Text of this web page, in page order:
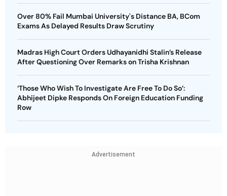
Over 80% Fail Mumbai University's Distance BA, BCom
Exams As Delayed Results Draw Scrutiny
Madras High Court Orders Udhayanidhi Stalin’s Release
After Questioning Over Remarks on Trisha Krishnan
‘Those Who Wish To Investigate Are Free To Do So’:
Abhijeet Dipke Responds On Foreign Education Funding
Row
Advertisement